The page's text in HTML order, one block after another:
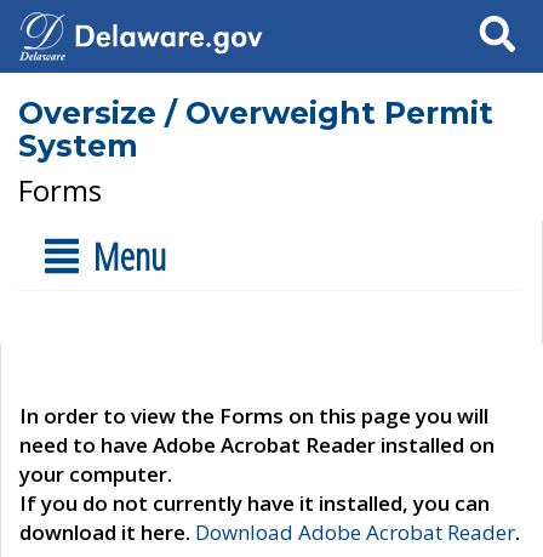
Search
Oversize / Overweight Permit
System
Forms
Menu
In order to view the Forms on this page you will
need to have Adobe Acrobat Reader installed on
your computer.
If you do not currently have it installed, you can
download it here. Download Adobe Acrobat Reader.